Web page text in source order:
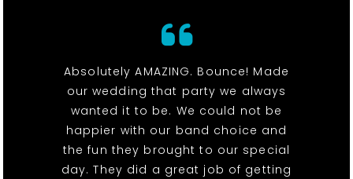
Absolutely AMAZING. Bounce! Made
our wedding that party we always
wanted it to be. We could not be
happier with our band choice and
the fun they brought to our special
day. They did a great job of getting